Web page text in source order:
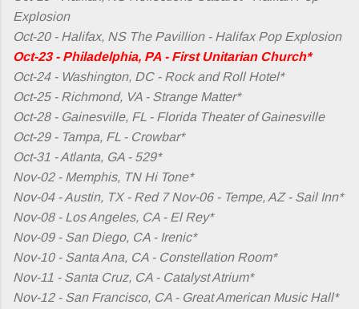
Explosion
Oct-20 - Halifax, NS The Pavillion - Halifax Pop Explosion
Oct-23 - Philadelphia, PA - First Unitarian Church*
Oct-24 - Washington, DC - Rock and Roll Hotel*
Oct-25 - Richmond, VA - Strange Matter*
Oct-28 - Gainesville, FL - Florida Theater of Gainesville
Oct-29 - Tampa, FL - Crowbar*
Oct-31 - Atlanta, GA - 529*
Nov-02 - Memphis, TN Hi Tone*
Nov-04 - Austin, TX - Red 7 Nov-06 - Tempe, AZ - Sail Inn*
Nov-08 - Los Angeles, CA - El Rey*
Nov-09 - San Diego, CA - Irenic*
Nov-10 - Santa Ana, CA - Constellation Room*
Nov-11 - Santa Cruz, CA - Catalyst Atrium*
Nov-12 - San Francisco, CA - Great American Music Hall*